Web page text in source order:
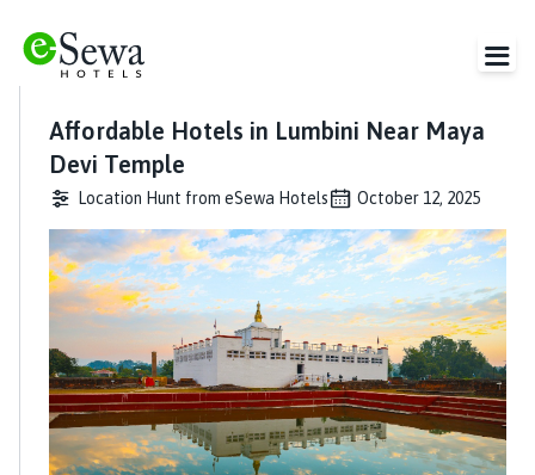
Affordable Hotels in Lumbini Near Maya
Devi Temple
Location Hunt from eSewa Hotels October 12, 2025